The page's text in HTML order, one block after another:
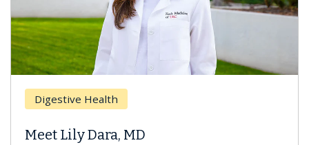
Health
Lily Dara, MD
Breast